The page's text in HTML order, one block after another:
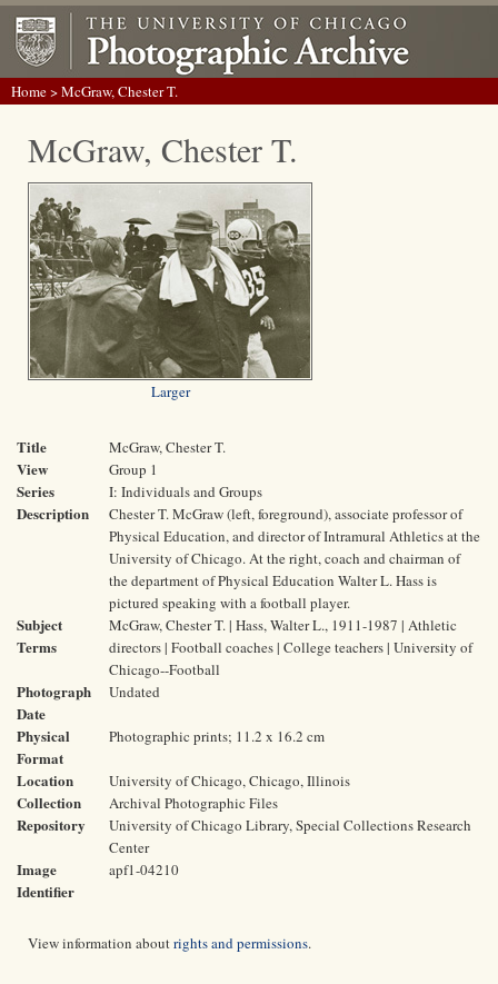
Home> McGraw, Chester T.
McGraw, Chester T.
Larger
Title McGraw, Chester T.
View Group 1
Series I: Individuals and Groups
Description
Chester T. McGraw (left, foreground), associate professor of
Physical Education, and director of Intramural Athletics at the
University of Chicago. At the right, coach and chairman of
the department of Physical Education Walter L. Hass is
pictured speaking with a football player.
Subject
Terms
McGraw, Chester T. | Hass, Walter L., 1911-1987 | Athletic
directors | Football coaches | College teachers | University of
Chicago--Football
Photograph
Date
Undated
Physical
Format
Photographic prints; 11.2 x 16.2 cm
Location University of Chicago, Chicago, Illinois
Collection Archival Photographic Files
Repository
University of Chicago Library, Special Collections Research
Center
Image
Identifier
apf1-04210
View information aboutrights and permissions.